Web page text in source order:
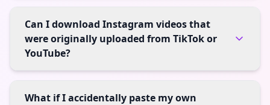
Can I download Instagram videos that
were originally uploaded from TikTok or
YouTube?
What if I accidentally paste my own